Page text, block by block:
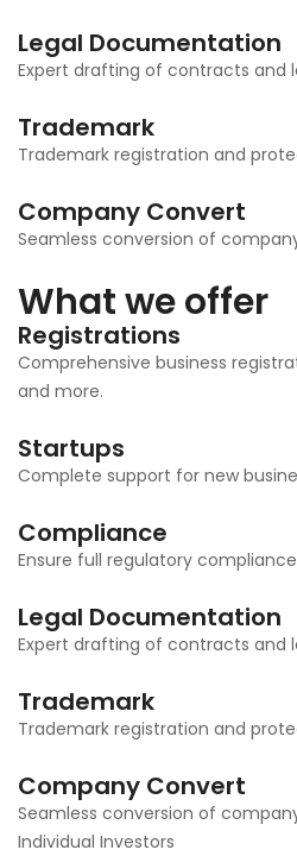
Legal Documentation
Expert drafting of contracts and
Trademark
Trademark registration and
Company Convert
Seamless conversion of
What we offer
Registrations
Comprehensive business
and more.
Startups
Complete support for new
Compliance
Ensure full regulatory
Legal Documentation
Expert drafting of contracts and
Trademark
Trademark registration and
Company Convert
Seamless conversion of
Individual Investors